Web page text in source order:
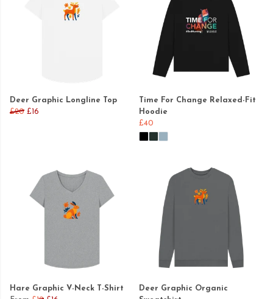
Deer Graphic Longline Top
£20 £16
Time For Change Relaxed-Fit
Hoodie
£40
Hare Graphic V-Neck T-Shirt
Deer Graphic Organic